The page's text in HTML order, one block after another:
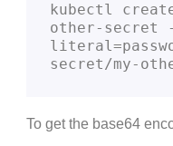
kubectl
other-secret
secret/my-
To get the base64